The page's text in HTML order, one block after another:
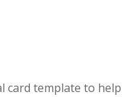
card template to